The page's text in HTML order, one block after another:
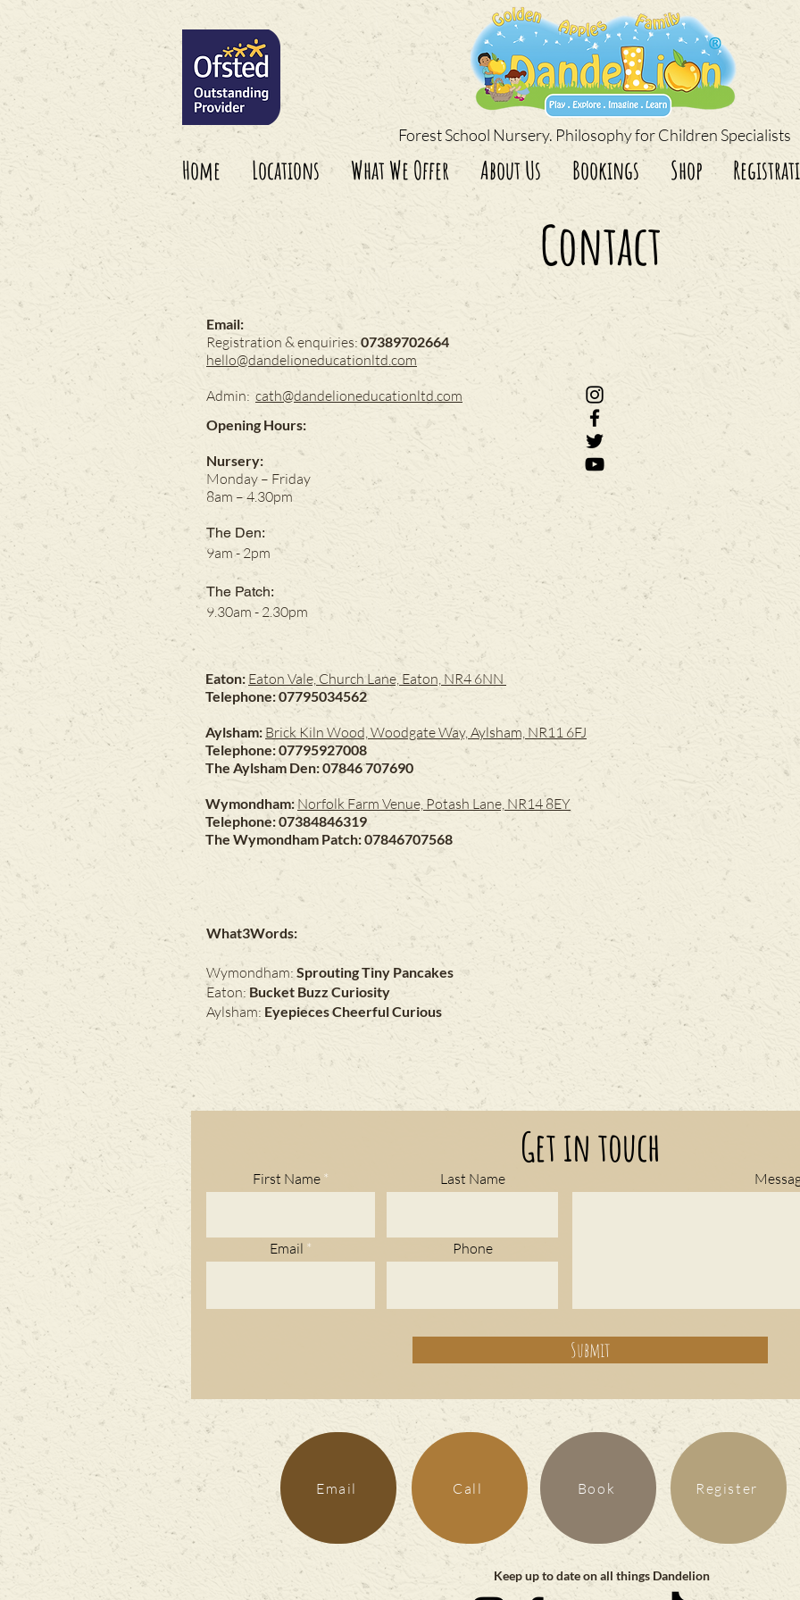
Forest School Nursery. Philosophy for Children Specialists
Home Locations What We Offer About Us Bookings Shop
Contact
Email:
Registration & enquiries: 07389702664
hello@dandelioneducationltd.com
Admin: cath@dandelioneducationltd.com
Opening Hours:
Nursery:
Monday – Friday
8am – 4.30pm
The Den:
9am - 2pm
The Patch:
9.30am - 2.30pm
Eaton: Eaton Vale, Church Lane, Eaton, NR4 6NN
Telephone: 07795034562
Aylsham: Brick Kiln Wood, Woodgate Way, Aylsham, NR11 6FJ
Telephone: 07795927008
The Aylsham Den: 07846 707690
Wymondham: Norfolk Farm Venue, Potash Lane, NR14 8EY
Telephone: 07384846319
The Wymondham Patch: 07846707568
What3Words:
Wymondham: Sprouting Tiny Pancakes
Eaton: Bucket Buzz Curiosity
Aylsham: Eyepieces Cheerful Curious
Get in touch
First Name
Email
Last Name
Phone
Submit
Email Call Book Register
Keep up to date on all things Dandelion